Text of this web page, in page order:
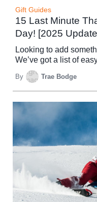
Gift Guides
15 Last Minute
Day! [2025
Looking to add
We’ve got a list of
By Trae Bodge